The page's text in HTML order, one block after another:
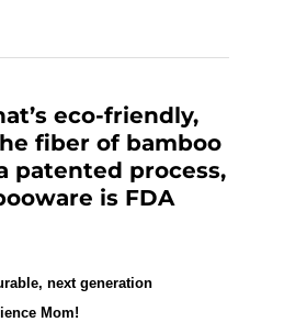
eco-friendly,
fiber of bamboo
patented process,
is FDA
next generation
Mom!